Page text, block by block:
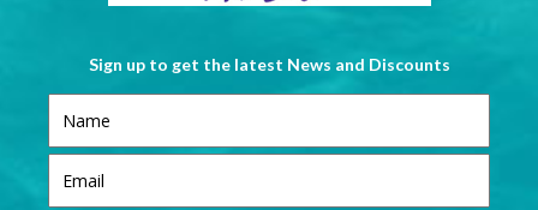
Sign up to get the latest News and Discounts